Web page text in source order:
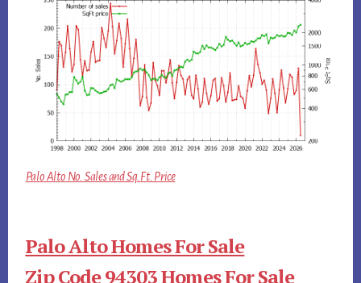
Palo Alto No. Sales and Sq.Ft. Price
Palo Alto Homes For Sale
Zip Code 94303 Homes For Sale